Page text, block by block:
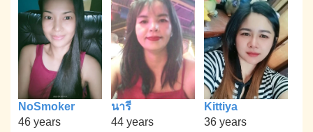
NoSmoker
46 years
นารี
44 years
Kittiya
36 years